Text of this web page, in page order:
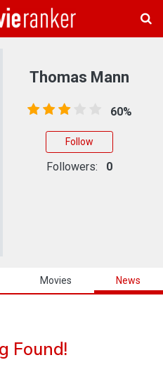
Movies News
Found!
Thomas Mann
60%
Follow
Followers: 0